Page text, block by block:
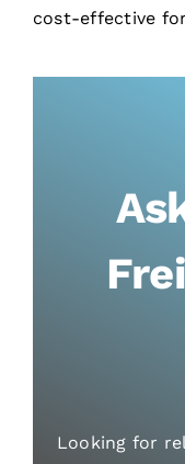
cost-effective
Looking for